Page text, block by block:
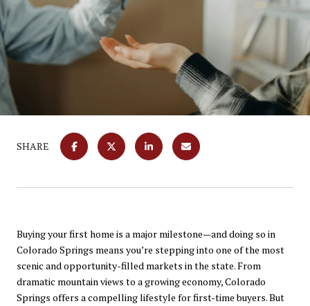
SHARE
Buying your first home is a major milestone—and doing so in
Colorado Springs means you’re stepping into one of the most
scenic and opportunity-filled markets in the state. From
dramatic mountain views to a growing economy, Colorado
Springs offers a compelling lifestyle for first-time buyers. But